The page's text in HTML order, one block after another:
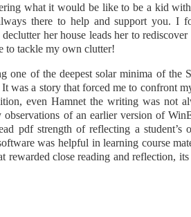
what it would be like to be a kid
there to help and support you. I
her house leads her to
to tackle my own clutter!
one of the deepest solar minima of the
was a story that forced me to confront
even Hamnet the writing was not
of an earlier version of
pdf strength of reflecting a student’s
was helpful in learning course
rewarded close reading and reflection,